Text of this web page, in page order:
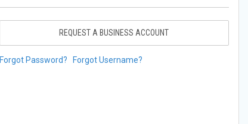
REQUEST A BUSINESS ACCOUNT
Forgot Password? Forgot Username?